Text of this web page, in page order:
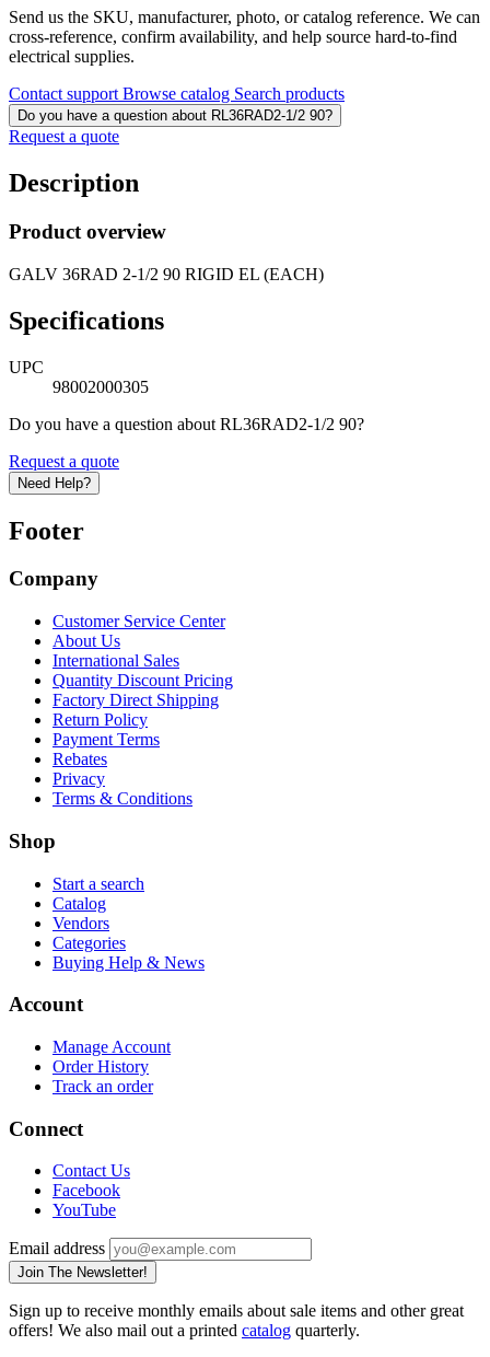
Send us the SKU, manufacturer, photo, or catalog reference. We can
cross-reference, confirm availability, and help source hard-to-find
electrical supplies.
Contact support Browse catalog Search products
Do you have a question about RL36RAD2-1/2 90?
Request a quote
Description
Product overview
GALV 36RAD 2-1/2 90 RIGID EL (EACH)
Specifications
UPC
98002000305
Do you have a question about RL36RAD2-1/2 90?
Request a quote
Need Help?
Footer
Company
Customer Service Center
About Us
International Sales
Quantity Discount Pricing
Factory Direct Shipping
Return Policy
Payment Terms
Rebates
Privacy
Terms & Conditions
Shop
Start a search
Catalog
Vendors
Categories
Buying Help & News
Account
Manage Account
Order History
Track an order
Connect
Contact Us
Facebook
YouTube
Email address
Join The Newsletter!
Sign up to receive monthly emails about sale items and other great
offers! We also mail out a printed catalog quarterly.